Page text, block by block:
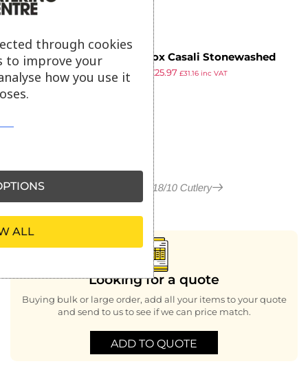
Pintinox Casali Stonewashed
Dessert Knife (Pack of 12)
£51.75 £25.97 £31.16inc VAT
ex VAT
More in Casali 18/10 Cutlery
Looking for a quote
Buying bulk or large order, add all your items to your quote
and send to us to see if we can price match.
ADD TO QUOTE
through cookies
to improve your
how you use it
ALL